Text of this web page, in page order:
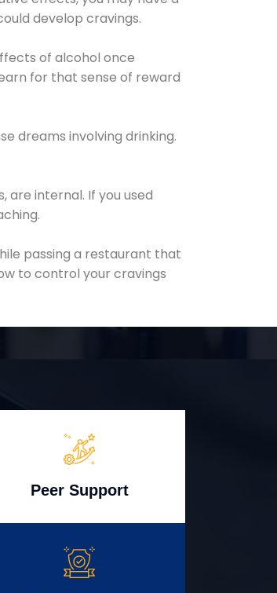
develop cravings.
of alcohol once
for that sense of reward
dreams involving drinking.
are internal. If you used
passing a restaurant that
to control your cravings
Peer Support